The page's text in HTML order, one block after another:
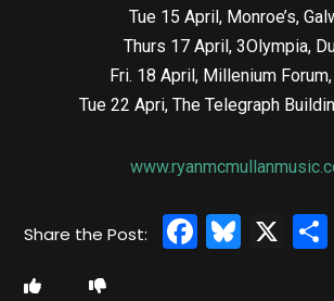
Tue 15 April, Monroe’s,
Thurs 17 April, 3Olympia,
Fri. 18 April, Millenium
Tue 22 Apri, The Telegraph
X